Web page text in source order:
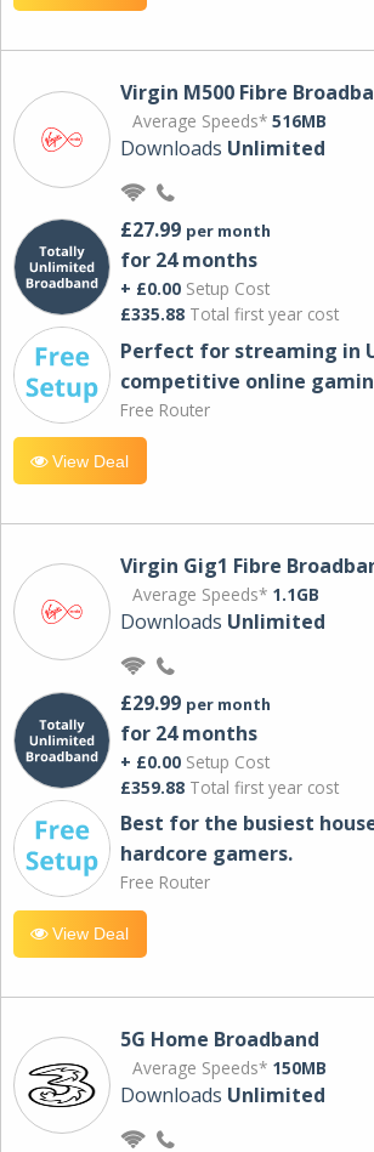
Virgin M500 Fibre
Average Speeds* 516MB
Downloads Unlimited
£27.99 per month
for 24 months
+ £0.00 Setup Cost
£335.88 Total first year cost
Perfect for streaming in
competitive online
Free Router
View Deal
Virgin Gig1 Fibre
Average Speeds* 1.1GB
Downloads Unlimited
£29.99 per month
for 24 months
+ £0.00 Setup Cost
£359.88 Total first year cost
Best for the busiest
hardcore gamers.
Free Router
View Deal
5G Home Broadband
Average Speeds* 150MB
Downloads Unlimited